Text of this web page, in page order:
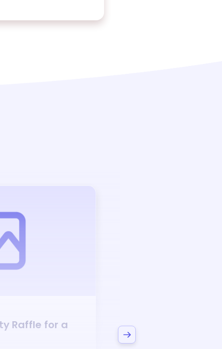
Raffle for a
Bid to Support
Sorority